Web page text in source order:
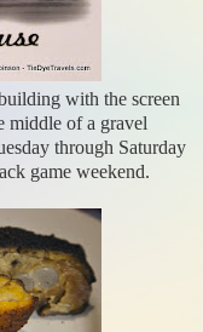
with the screen
middle of a gravel
through Saturday
game weekend.